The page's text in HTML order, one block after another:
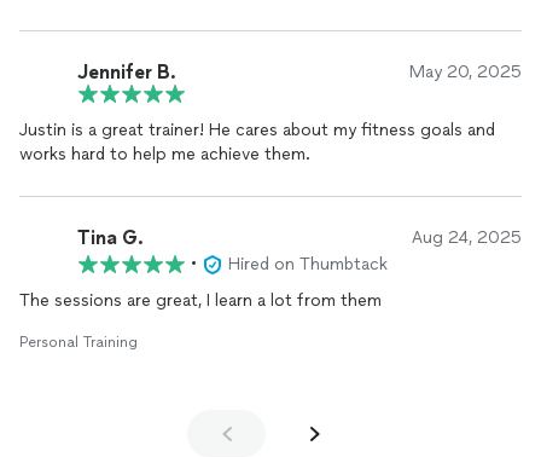
Jennifer B. May 20, 2025
Justin is a great trainer! He cares about my fitness goals and
works hard to help me achieve them.
Tina G. Aug 24, 2025
•
Hired on Thumbtack
The sessions are great, I learn a lot from them
Personal Training